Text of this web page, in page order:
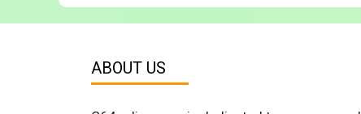
ABOUT US